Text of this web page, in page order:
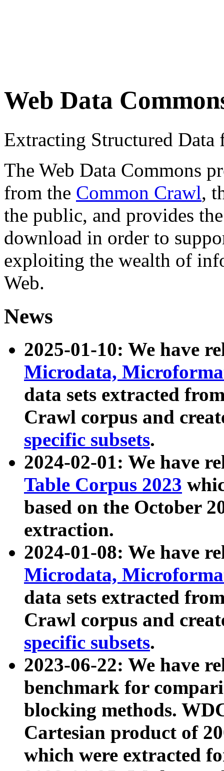
Web Data
Extracting Structured
The Web Data Commons
from the Common Crawl,
the public, and provides
download in order to
exploiting the wealth of
Web.
News
2025-01-10: We have
Microdata,
data sets extracted
Crawl corpus and
specific subsets.
2024-02-01: We have
Table Corpus 2023
based on the October
extraction.
2024-01-08: We have
Microdata,
data sets extracted
Crawl corpus and
specific subsets.
2023-06-22: We have
benchmark for
blocking methods.
Cartesian product of
which were extracted